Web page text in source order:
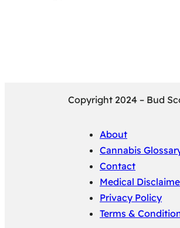
Copyright 2024 – Bud
About
Cannabis
Contact
Medical
Privacy Policy
Terms &